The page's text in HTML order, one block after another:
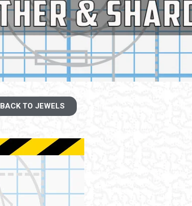
BACK TO JEWELS